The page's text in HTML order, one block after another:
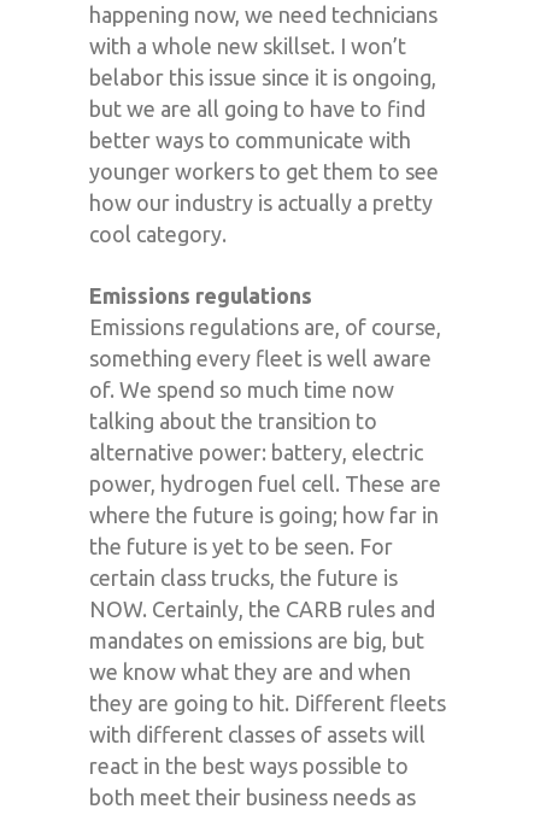
happening now, we need technicians
with a whole new skillset. I won’t
belabor this issue since it is ongoing,
but we are all going to have to find
better ways to communicate with
younger workers to get them to see
how our industry is actually a pretty
cool category.
Emissions regulations
Emissions regulations are, of course,
something every fleet is well aware
of. We spend so much time now
talking about the transition to
alternative power: battery, electric
power, hydrogen fuel cell. These are
where the future is going; how far in
the future is yet to be seen. For
certain class trucks, the future is
NOW. Certainly, the CARB rules and
mandates on emissions are big, but
we know what they are and when
they are going to hit. Different fleets
with different classes of assets will
react in the best ways possible to
both meet their business needs as